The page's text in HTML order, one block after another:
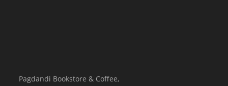
Pagdandi Bookstore & Coffee,